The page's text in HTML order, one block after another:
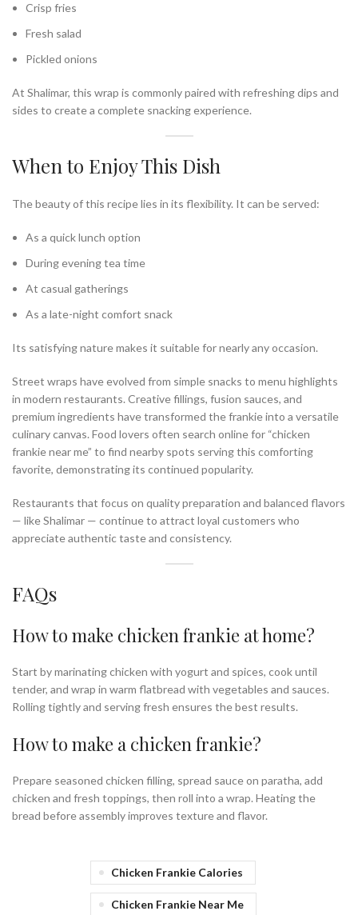
Crisp fries
Fresh salad
Pickled onions
At Shalimar, this wrap is commonly paired with refreshing dips and
sides to create a complete snacking experience.
When to Enjoy This Dish
The beauty of this recipe lies in its flexibility. It can be served:
As a quick lunch option
During evening tea time
At casual gatherings
As a late-night comfort snack
Its satisfying nature makes it suitable for nearly any occasion.
Street wraps have evolved from simple snacks to menu highlights
in modern restaurants. Creative fillings, fusion sauces, and
premium ingredients have transformed the frankie into a versatile
culinary canvas. Food lovers often search online for “chicken
frankie near me” to find nearby spots serving this comforting
favorite, demonstrating its continued popularity.
Restaurants that focus on quality preparation and balanced flavors
— like Shalimar — continue to attract loyal customers who
appreciate authentic taste and consistency.
FAQs
How to make chicken frankie at home?
Start by marinating chicken with yogurt and spices, cook until
tender, and wrap in warm flatbread with vegetables and sauces.
Rolling tightly and serving fresh ensures the best results.
How to make a chicken frankie?
Prepare seasoned chicken filling, spread sauce on paratha, add
chicken and fresh toppings, then roll into a wrap. Heating the
bread before assembly improves texture and flavor.
Chicken Frankie Calories
Chicken Frankie Near Me